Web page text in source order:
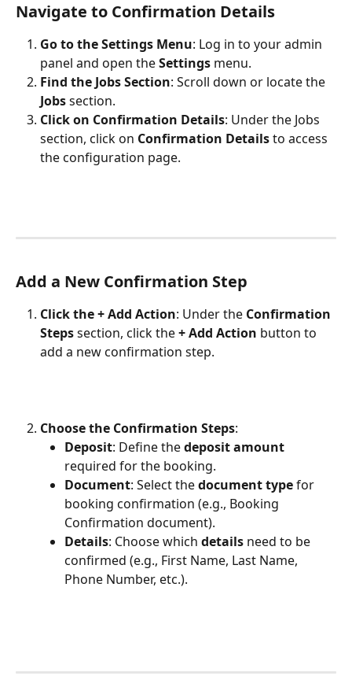
Navigate to Confirmation Details
Go to the Settings Menu: Log in to your admin
panel and open the Settings menu.
Find the Jobs Section: Scroll down or locate the
Jobs section.
Click on Confirmation Details: Under the Jobs
section, click on Confirmation Details to access
the configuration page.
Add a New Confirmation Step
Click the + Add Action: Under the Confirmation
Steps section, click the + Add Action button to
add a new confirmation step.
Choose the Confirmation Steps:
Deposit: Define the deposit amount
required for the booking.
Document: Select the document type for
booking confirmation (e.g., Booking
Confirmation document).
Details: Choose which details need to be
confirmed (e.g., First Name, Last Name,
Phone Number, etc.).